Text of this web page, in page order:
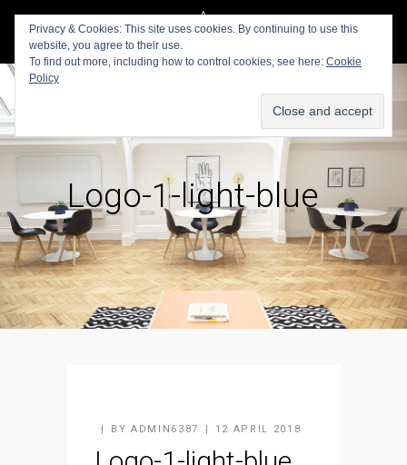
Logo-1-light-blue
BY ADMIN6387 12 APRIL 2018
Privacy & Cookies: This site uses cookies. By continuing to use this
website, you agree to their use.
To find out more, including how to control cookies, see here: Cookie
Policy